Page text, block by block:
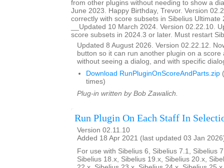
from other plugins without needing to show a
June 2023. Happy Birthday, Trevor. Version
correctly with score subsets in Sibelius Ultimate
__Updated 10 March 2024. Version 02.22.10.
score subsets in 2024.3 or later. Must restart
Updated 8 August 2026. Version 02.22.12.
button so it can run another plugin on a score
without seeing a dialog, and with specific
Download RunPluginOnScoreAndParts.zip
times)
Plug-in written by Bob Zawalich.
Run Plugin On Each Staff In
Version 02.11.10
Added 18 Apr 2021 (last updated 03 Jan
For use with Sibelius 6, Sibelius 7.1, Sibelius
Sibelius 18.x, Sibelius 19.x, Sibelius 20.x,